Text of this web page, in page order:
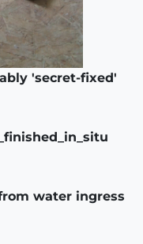
'secret-fixed'
water ingress